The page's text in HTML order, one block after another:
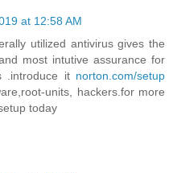
at 12:58 AM
utilized antivirus gives the
most intutive assurance for
.introduce it norton.com/setup
units, hackers.for more
today